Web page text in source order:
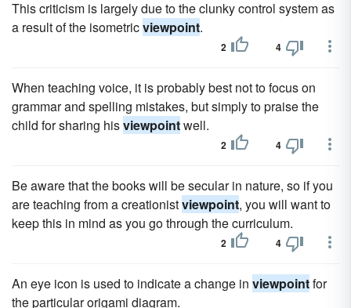
This criticism is largely due to the clunky control system as
a result of the isometricviewpoint.
2 4
When teaching voice, it is probably best not to focus on
grammar and spelling mistakes, but simply to praise the
child for sharing hisviewpointwell.
2 4
Be aware that the books will be secular in nature, so if you
are teaching from a creationistviewpoint, you will want to
keep this in mind as you go through the curriculum.
2 4
An eye icon is used to indicate a change in viewpointfor
the particular origami diagram.